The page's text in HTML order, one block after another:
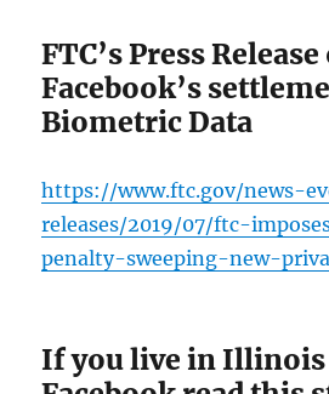
FTC’s Press
Facebook’s
Biometric Data
https://www.ftc.gov/news-
releases/2019/07/ftc-
penalty-sweeping-new-
If you live in Illinois